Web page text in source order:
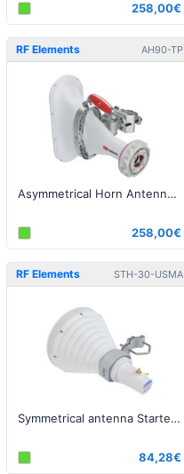
258,00€
RF Elements AH90-TP
Asymmetrical Horn Antenna with TwistPort, 5GHz, 16dBi, 90°
258,00€
RF Elements STH-30-USMA
Symmetrical antenna StarterHorn, 30°, USMA, 5GHz, 18dBi
84,28€